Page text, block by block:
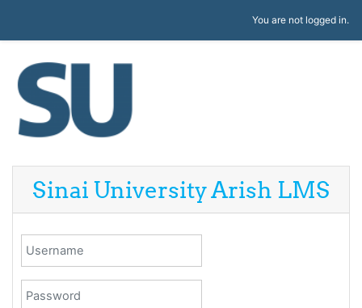
You are not logged in.
Sinai University Arish LMS
Username
Password